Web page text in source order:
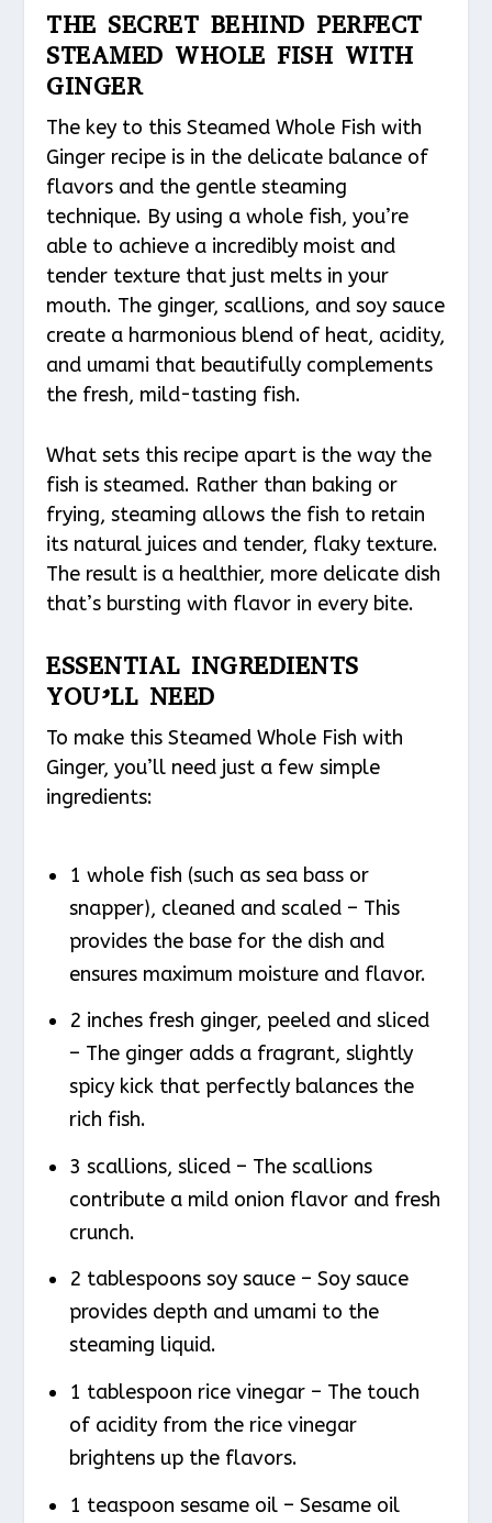
THE SECRET BEHIND PERFECT
STEAMED WHOLE FISH WITH
GINGER
The key to this Steamed Whole Fish with
Ginger recipe is in the delicate balance of
flavors and the gentle steaming
technique. By using a whole fish, you’re
able to achieve a incredibly moist and
tender texture that just melts in your
mouth. The ginger, scallions, and soy sauce
create a harmonious blend of heat, acidity,
and umami that beautifully complements
the fresh, mild-tasting fish.
What sets this recipe apart is the way the
fish is steamed. Rather than baking or
frying, steaming allows the fish to retain
its natural juices and tender, flaky texture.
The result is a healthier, more delicate dish
that’s bursting with flavor in every bite.
ESSENTIAL INGREDIENTS
YOU’LL NEED
To make this Steamed Whole Fish with
Ginger, you’ll need just a few simple
ingredients:
1 whole fish (such as sea bass or
snapper), cleaned and scaled – This
provides the base for the dish and
ensures maximum moisture and flavor.
2 inches fresh ginger, peeled and sliced
– The ginger adds a fragrant, slightly
spicy kick that perfectly balances the
rich fish.
3 scallions, sliced – The scallions
contribute a mild onion flavor and fresh
crunch.
2 tablespoons soy sauce – Soy sauce
provides depth and umami to the
steaming liquid.
1 tablespoon rice vinegar – The touch
of acidity from the rice vinegar
brightens up the flavors.
1 teaspoon sesame oil – Sesame oil